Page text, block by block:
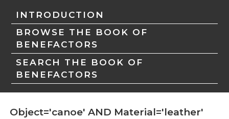
INTRODUCTION
BROWSE THE BOOK OF
BENEFACTORS
SEARCH THE BOOK OF
BENEFACTORS
Object='canoe' AND Material='leather'